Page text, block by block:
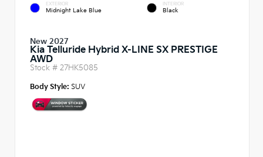
EXTERIOR
Midnight Lake Blue
INTERIOR
Black
New 2027
Kia Telluride Hybrid X-LINE SX PRESTIGE
AWD
Stock # 27HK5085
Body Style: SUV